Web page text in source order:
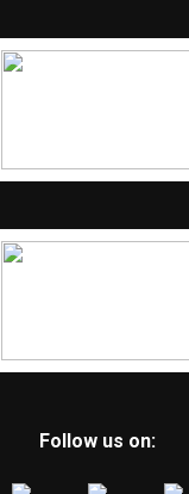
Follow us on: